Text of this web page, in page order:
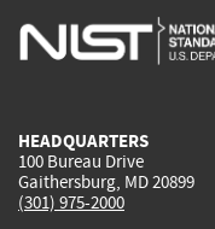
is
HEADQUARTERS
100 Bureau Drive
Gaithersburg, MD 20899
(301) 975-2000